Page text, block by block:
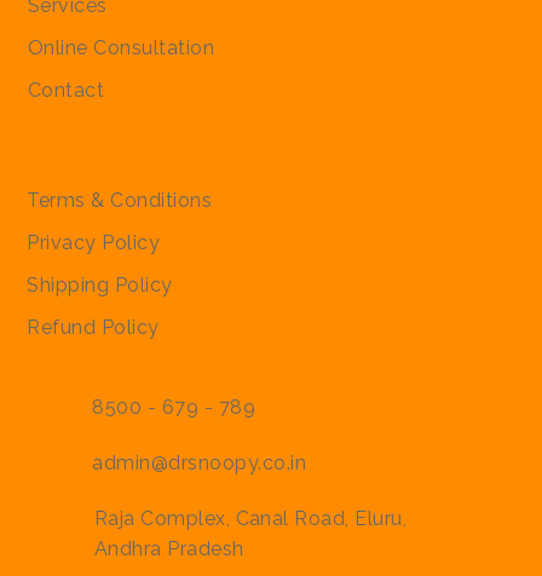
Services
Online Consultation
Contact
Terms & Conditions
Privacy Policy
Shipping Policy
Refund Policy
8500 - 679 - 789
admin@drsnoopy.co.in
Raja Complex, Canal Road, Eluru,
Andhra Pradesh